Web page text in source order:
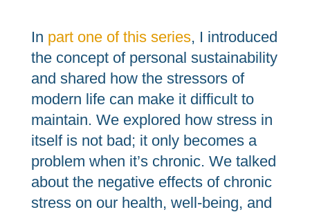
In part one of this series, I introduced
the concept of personal sustainability
and shared how the stressors of
modern life can make it difficult to
maintain. We explored how stress in
itself is not bad; it only becomes a
problem when it’s chronic. We talked
about the negative effects of chronic
stress on our health, well-being, and